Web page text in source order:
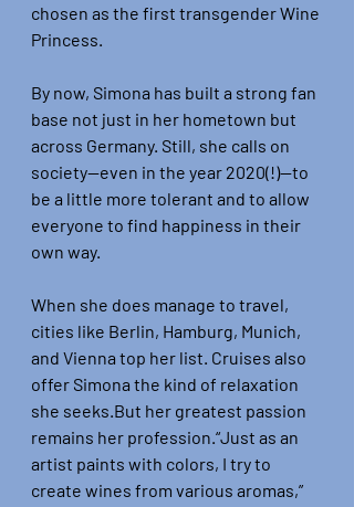
chosen as the first transgender Wine
Princess.
By now, Simona has built a strong fan
base not just in her hometown but
across Germany. Still, she calls on
society—even in the year 2020(!)—to
be a little more tolerant and to allow
everyone to find happiness in their
own way.
When she does manage to travel,
cities like Berlin, Hamburg, Munich,
and Vienna top her list. Cruises also
offer Simona the kind of relaxation
she seeks.But her greatest passion
remains her profession.“Just as an
artist paints with colors, I try to
create wines from various aromas,”